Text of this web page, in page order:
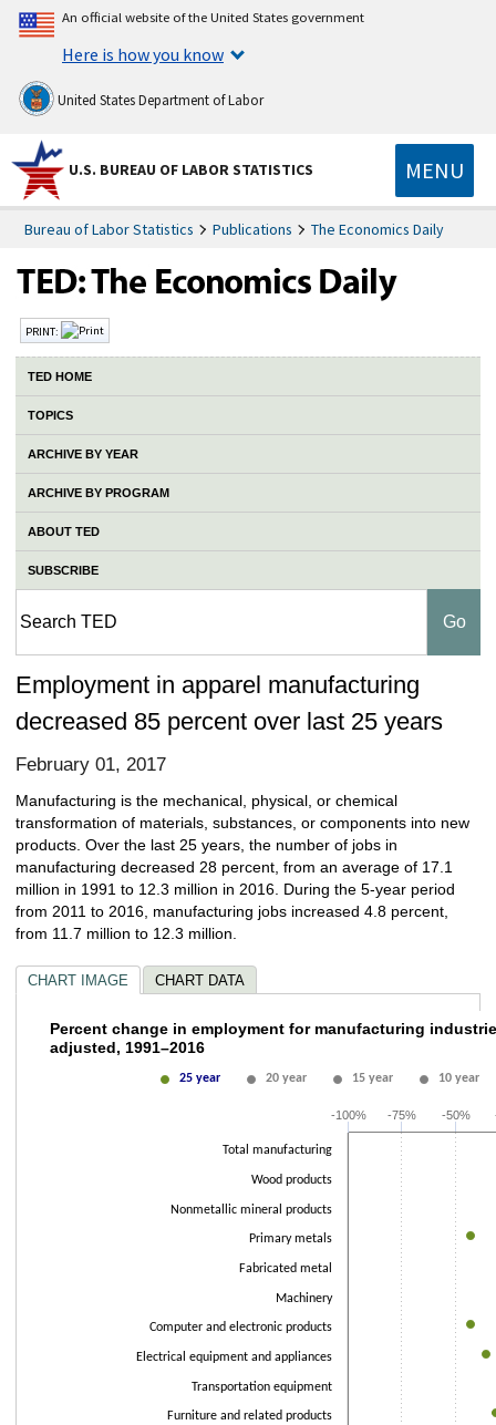
An official website of the United States government
Here is how you know
United States Department of Labor
U.S. BUREAU OF LABOR STATISTICS MENU
Bureau of Labor Statistics Publications The Economics Daily
PRINT:
TED HOME
TOPICS
ARCHIVE BY YEAR
ARCHIVE BY PROGRAM
ABOUT TED
SUBSCRIBE
Employment in apparel manufacturing
decreased 85 percent over last 25 years
February 01, 2017
Manufacturing is the mechanical, physical, or chemical
transformation of materials, substances, or components into new
products. Over the last 25 years, the number of jobs in
manufacturing decreased 28 percent, from an average of 17.1
million in 1991 to 12.3 million in 2016. During the 5-year period
from 2011 to 2016, manufacturing jobs increased 4.8 percent,
from 11.7 million to 12.3 million.
CHART IMAGE CHART DATA
Percent change in employment for
The chart has 2 Y axes displaying values and values.
Percent change in employment for manufacturing
adjusted, 1991–2016
Total manufacturing
Wood products
Nonmetallic mineral products
Primary metals
Fabricated metal
Machinery
Computer and electronic products
Electrical equipment and appliances
Transportation equipment
Furniture and related products
-100% -75% -50%
25 year 20 year 15 year 10 year